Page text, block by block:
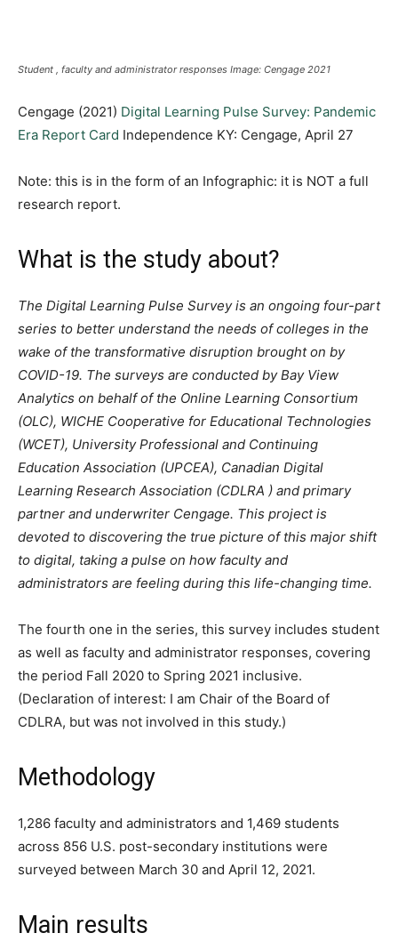
Student , faculty and administrator responses Image: Cengage 2021
Cengage (2021) Digital Learning Pulse Survey: Pandemic
Era Report Card Independence KY: Cengage, April 27
Note: this is in the form of an Infographic: it is NOT a full
research report.
What is the study about?
The Digital Learning Pulse Survey is an ongoing four-part
series to better understand the needs of colleges in the
wake of the transformative disruption brought on by
COVID-19. The surveys are conducted by Bay View
Analytics on behalf of the Online Learning Consortium
(OLC), WICHE Cooperative for Educational Technologies
(WCET), University Professional and Continuing
Education Association (UPCEA), Canadian Digital
Learning Research Association (CDLRA ) and primary
partner and underwriter Cengage. This project is
devoted to discovering the true picture of this major shift
to digital, taking a pulse on how faculty and
administrators are feeling during this life-changing time.
The fourth one in the series, this survey includes student
as well as faculty and administrator responses, covering
the period Fall 2020 to Spring 2021 inclusive.
(Declaration of interest: I am Chair of the Board of
CDLRA, but was not involved in this study.)
Methodology
1,286 faculty and administrators and 1,469 students
across 856 U.S. post-secondary institutions were
surveyed between March 30 and April 12, 2021.
Main results